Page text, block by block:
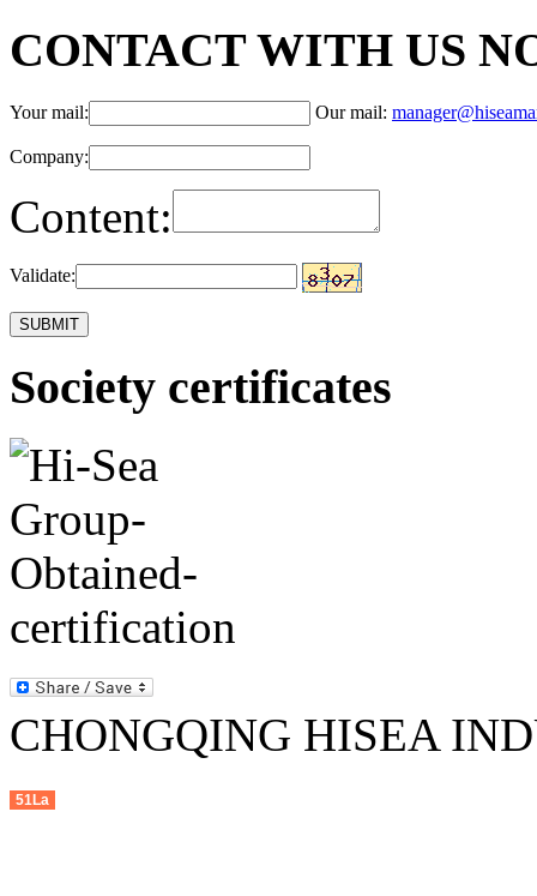
CONTACT WITH US
Your mail: Our mail:
Company:
Content:
Validate:
Society certificates
CHONGQING HISEA
51La